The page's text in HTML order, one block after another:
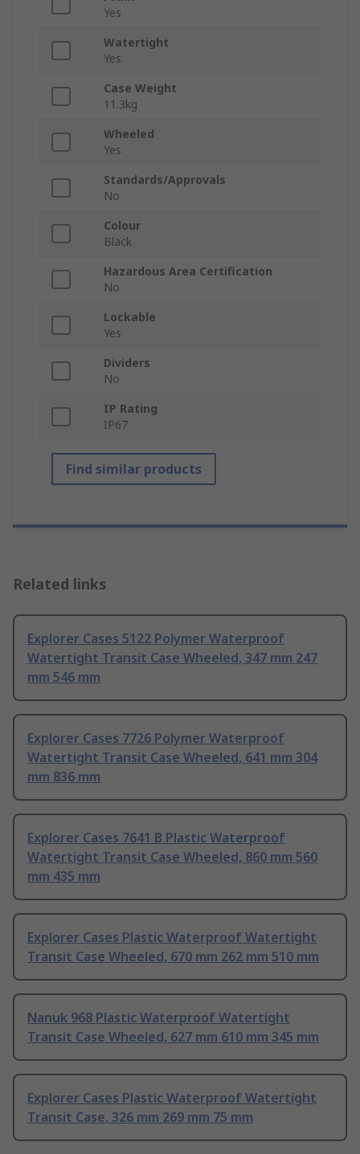
Yes
Watertight
Yes
Case Weight
11.3kg
Wheeled
Yes
Standards/Approvals
No
Colour
Black
Hazardous Area Certification
No
Lockable
Yes
Dividers
No
IP Rating
IP67
Find similar products
Related links
Explorer Cases 5122 Polymer Waterproof
Watertight Transit Case Wheeled, 347 mm 247
mm 546 mm
Explorer Cases 7726 Polymer Waterproof
Watertight Transit Case Wheeled, 641 mm 304
mm 836 mm
Explorer Cases 7641 B Plastic Waterproof
Watertight Transit Case Wheeled, 860 mm 560
mm 435 mm
Explorer Cases Plastic Waterproof Watertight
Transit Case Wheeled, 670 mm 262 mm 510 mm
Nanuk 968 Plastic Waterproof Watertight
Transit Case Wheeled, 627 mm 610 mm 345 mm
Explorer Cases Plastic Waterproof Watertight
Transit Case, 326 mm 269 mm 75 mm